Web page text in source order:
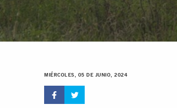
MIÉRCOLES, 05 DE JUNIO, 2024